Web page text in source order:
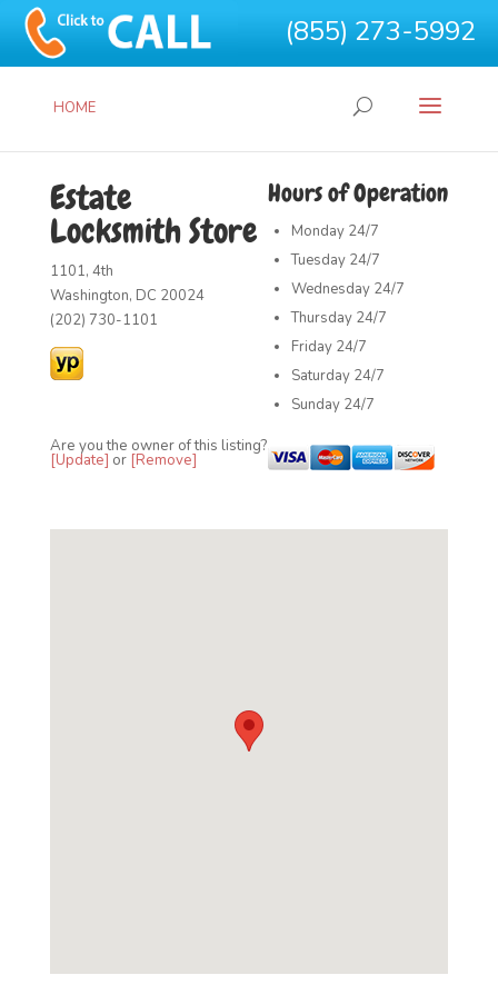
(855) 273-5992
HOME
Hours of Operation
Monday 24/7
Tuesday 24/7
Wednesday 24/7
Thursday 24/7
Friday 24/7
Saturday 24/7
Sunday 24/7
Estate
Locksmith Store
1101, 4th
Washington, DC 20024
(202) 730-1101
Are you the owner of this listing?
[Update] or [Remove]